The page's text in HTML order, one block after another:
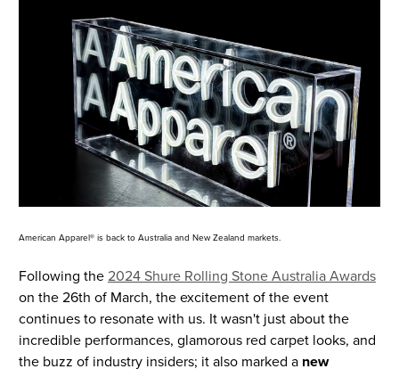
American Apparel® is back to Australia and New Zealand markets.
Following the2024 Shure Rolling Stone Australia Awards
on the 26th of March, the excitement of the event
continues to resonate with us. It wasn't just about the
incredible performances, glamorous red carpet looks, and
the buzz of industry insiders; it also marked a new